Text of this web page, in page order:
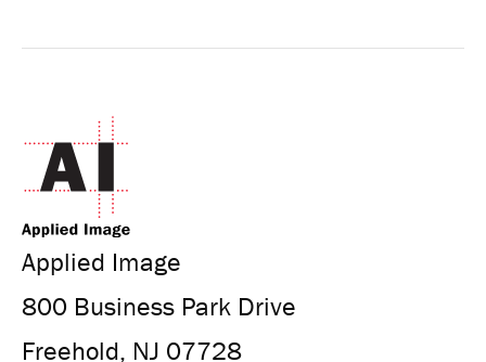
Applied Image
800 Business Park Drive
Freehold, NJ 07728